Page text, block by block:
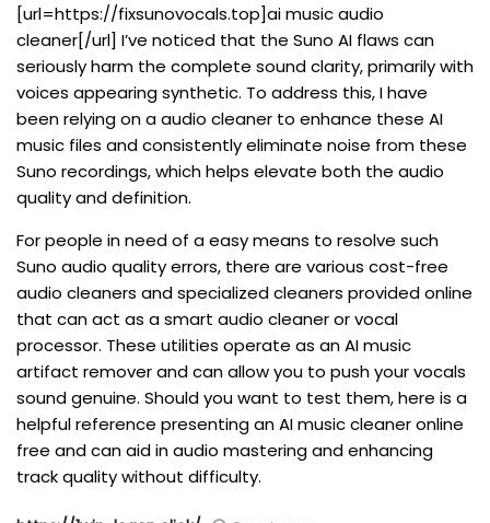
[url=https://fixsunovocals.top]ai music audio
cleaner[/url] I’ve noticed that the Suno AI flaws can
seriously harm the complete sound clarity, primarily with
voices appearing synthetic. To address this, I have
been relying on a audio cleaner to enhance these AI
music files and consistently eliminate noise from these
Suno recordings, which helps elevate both the audio
quality and definition.
For people in need of a easy means to resolve such
Suno audio quality errors, there are various cost-free
audio cleaners and specialized cleaners provided online
that can act as a smart audio cleaner or vocal
processor. These utilities operate as an AI music
artifact remover and can allow you to push your vocals
sound genuine. Should you want to test them, here is a
helpful reference presenting an AI music cleaner online
free and can aid in audio mastering and enhancing
track quality without difficulty.